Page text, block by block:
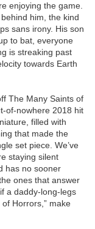
enjoying the game.
him, the kind
sans irony. His son
to bat, everyone
is streaking past
towards Earth
The Many Saints of
of-nowhere 2018 hit
filled with
that made the
set piece. We’ve
staying silent
has no sooner
ones that answer
a daddy-long-legs
Horrors,” make